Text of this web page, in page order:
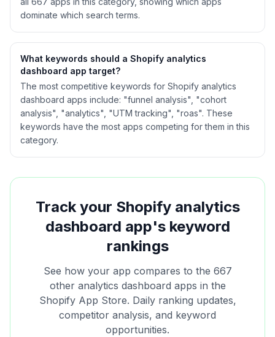
dominate which search terms.
What keywords should a Shopify analytics
dashboard app target?
The most competitive keywords for Shopify analytics
dashboard apps include: "funnel analysis", "cohort
analysis", "analytics", "UTM tracking", "roas". These
keywords have the most apps competing for them in this
category.
Track your Shopify analytics
dashboard app's keyword
rankings
See how your app compares to the 667
other analytics dashboard apps in the
Shopify App Store. Daily ranking updates,
competitor analysis, and keyword
opportunities.